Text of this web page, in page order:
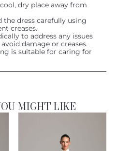
dry place away from
the dress carefully using
creases.
to address any issues
damage or creases.
is suitable for caring for
MIGHT LIKE